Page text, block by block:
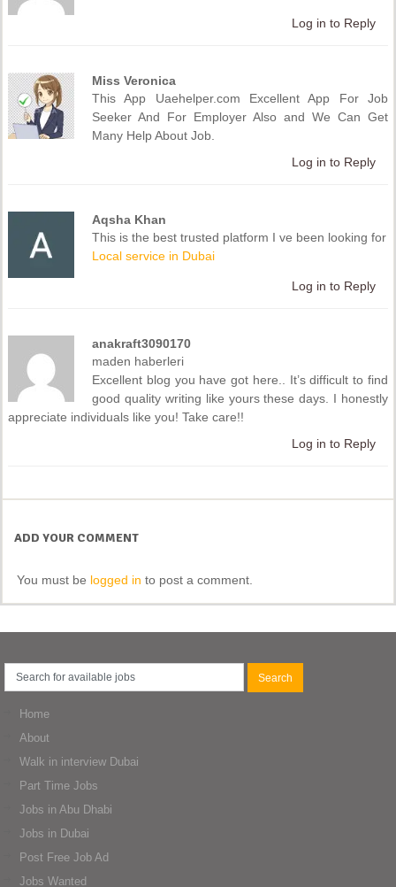
Log in to Reply
Miss Veronica
This App Uaehelper.com Excellent App For Job
Seeker And For Employer Also and We Can Get
Many Help About Job.
Log in to Reply
Aqsha Khan
This is the best trusted platform I ve been looking for
Local service in Dubai
Log in to Reply
anakraft3090170
maden haberleri
Excellent blog you have got here.. It’s difficult to find
good quality writing like yours these days. I honestly
appreciate individuals like you! Take care!!
Log in to Reply
ADD YOUR COMMENT
You must be logged in to post a comment.
Home
About
Walk in interview Dubai
Part Time Jobs
Jobs in Abu Dhabi
Jobs in Dubai
Post Free Job Ad
Jobs Wanted